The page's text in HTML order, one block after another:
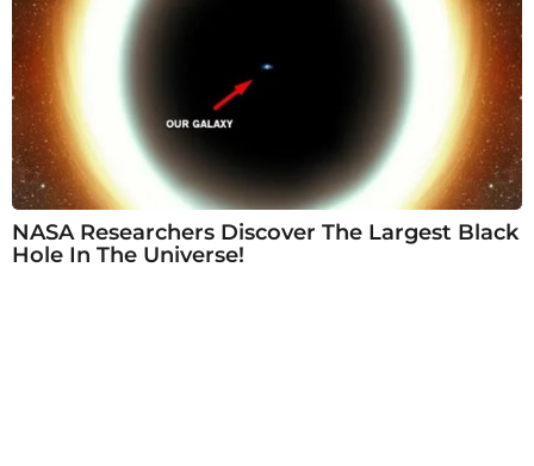
NASA Researchers Discover The Largest Black
Hole In The Universe!